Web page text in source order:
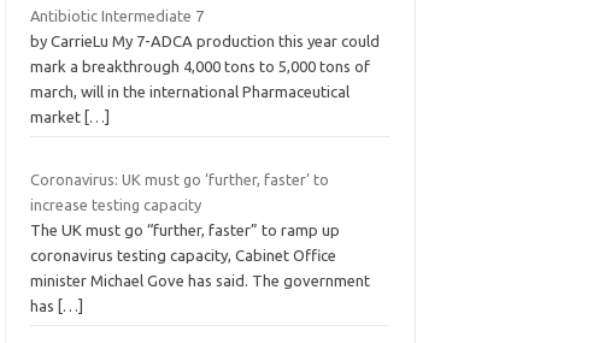
Antibiotic Intermediate 7
by CarrieLu My 7-ADCA production this year could
mark a breakthrough 4,000 tons to 5,000 tons of
march, will in the international Pharmaceutical
market […]
Coronavirus: UK must go ‘further, faster’ to
increase testing capacity
The UK must go “further, faster” to ramp up
coronavirus testing capacity, Cabinet Office
minister Michael Gove has said. The government
has
[…]